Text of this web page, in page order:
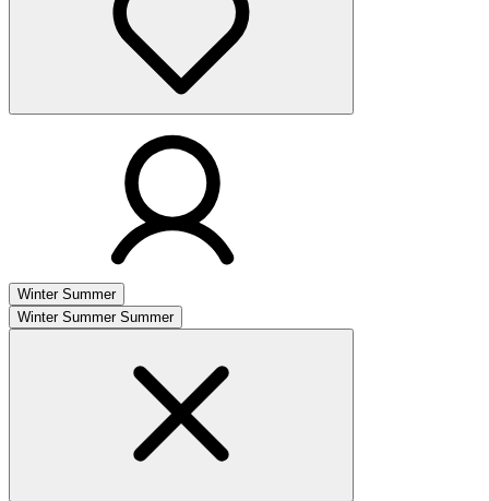
Winter Summer
Winter Summer Summer